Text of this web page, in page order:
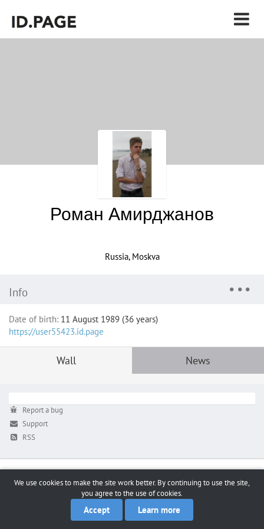
Роман Амирджанов
Russia, Moskva
Info
Date of birth: 11 August 1989 (36 years)
https://user55423.id.page
Wall News
Report a bug
Support
RSS
We use cookies to make the site work better. By continuing to use the site,
you agree to the use of cookies.
Accept Learn more